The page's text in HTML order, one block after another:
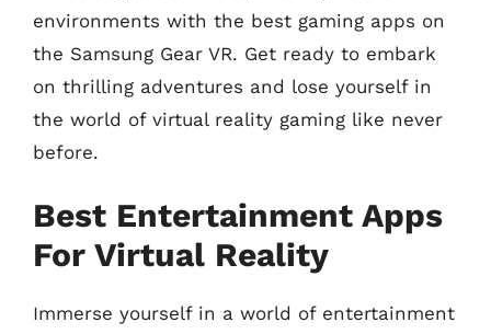
environments with the best gaming apps on
the Samsung Gear VR. Get ready to embark
on thrilling adventures and lose yourself in
the world of virtual reality gaming like never
before.
Best Entertainment Apps
For Virtual Reality
Immerse yourself in a world of entertainment